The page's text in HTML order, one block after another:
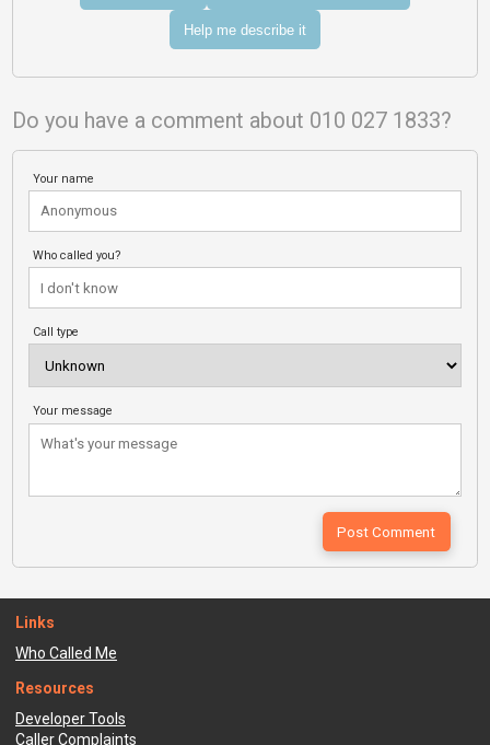
Help me describe it
Do you have a comment about 010 027 1833?
Your name
Who called you?
Call type
Your message
Links
Who Called Me
Resources
Developer Tools
Caller Complaints